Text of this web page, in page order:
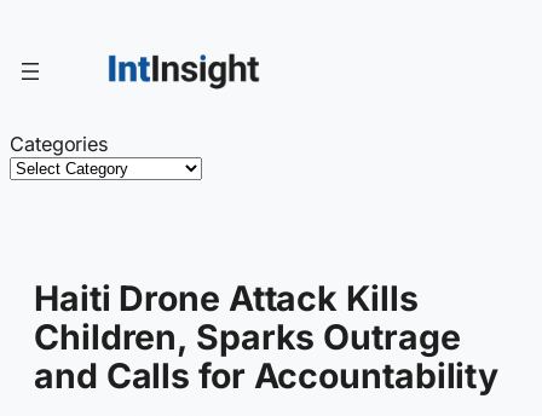
content
Categories
Haiti Drone Attack Kills
Children, Sparks Outrage
and Calls for Accountability